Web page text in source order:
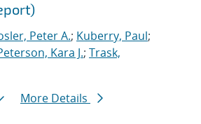
Peter A.; Kuberry, Paul;
Kara J.; Trask,
More Details